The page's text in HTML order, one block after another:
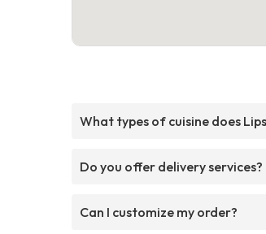
What types of cuisine does
Do you offer delivery services?
Can I customize my order?